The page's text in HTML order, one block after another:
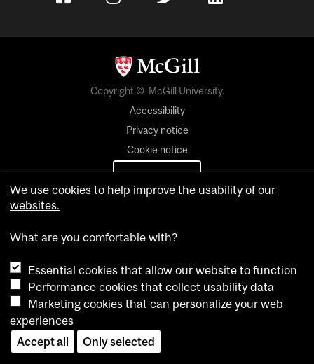
Copyright © McGill University.
Accessibility
Privacy notice
Cookie notice
We use cookies to help improve the usability of our
websites.
What are you comfortable with?
Essential cookies that allow our website to function
Performance cookies that collect usability data
Marketing cookies that can personalize your web
experiences
Accept all
Only selected